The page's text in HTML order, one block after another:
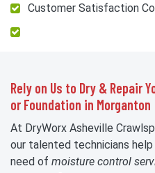
Customer Satisfaction
Rely on Us to Dry & Repair
or Foundation in Morganton
At DryWorx Asheville
our talented technicians
need of moisture control